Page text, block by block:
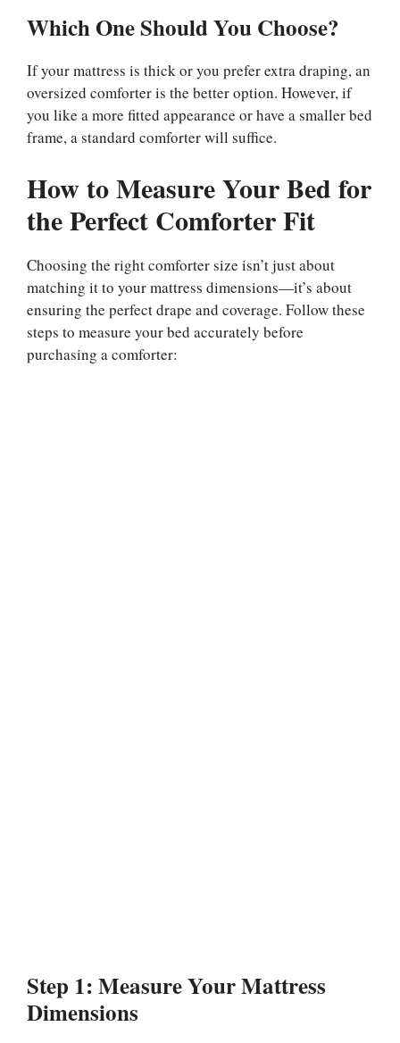
Which One Should You Choose?
If your mattress is thick or you prefer extra draping, an
oversized comforter is the better option. However, if
you like a more fitted appearance or have a smaller bed
frame, a standard comforter will suffice.
How to Measure Your Bed for
the Perfect Comforter Fit
Choosing the right comforter size isn’t just about
matching it to your mattress dimensions—it’s about
ensuring the perfect drape and coverage. Follow these
steps to measure your bed accurately before
purchasing a comforter:
Step 1: Measure Your Mattress
Dimensions